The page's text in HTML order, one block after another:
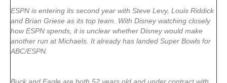
ESPN is entering its second year with Steve Levy, Louis Riddick
and Brian Griese as its top team. With Disney watching closely
how ESPN spends, it is unclear whether Disney would make
another run at Michaels. It already has landed Super Bowls for
ABC/ESPN.